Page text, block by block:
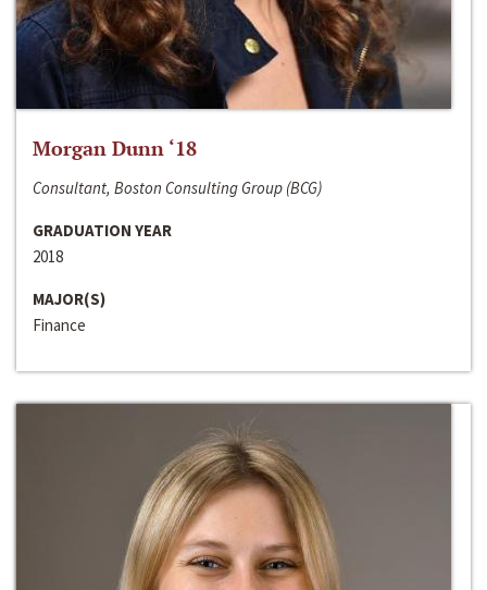
Morgan Dunn ‘18
Consultant, Boston Consulting Group (BCG)
GRADUATION YEAR
2018
MAJOR(S)
Finance